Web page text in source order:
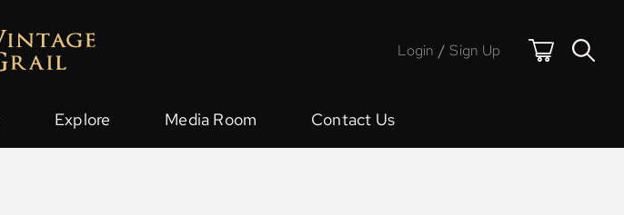
Login / Sign Up
Explore Media Room Contact Us